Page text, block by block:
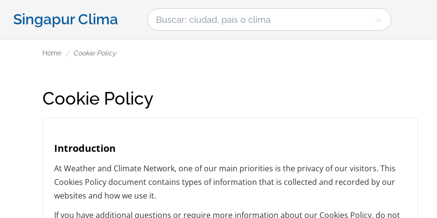
Singapur Clima
Home Cookie Policy
Cookie Policy
Introduction
At Weather and Climate Network, one of our main priorities is the privacy of our visitors. This
Cookies Policy document contains types of information that is collected and recorded by our
websites and how we use it.
If you have additional questions or require more information about our Cookies Policy, do not